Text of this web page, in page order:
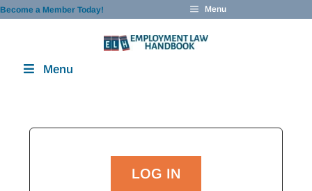
Skip
Become a Member Today! Menu
Menu
LOG IN